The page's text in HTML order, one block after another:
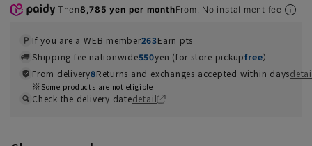
Then8,785 yen per monthFrom. No installment fee
If you are a WEB member263Earn pts
Shipping fee nationwide550yen (for store pickupfree）
From delivery8Returns and exchanges accepted within days
Some products are not eligible
Check the delivery datedetail